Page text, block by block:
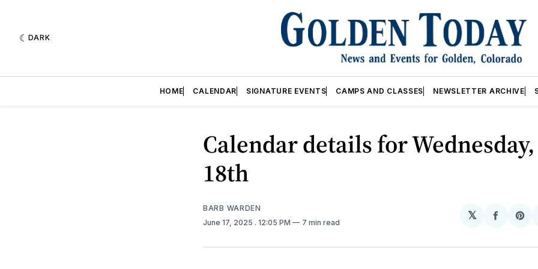
DARK
HOME CALENDAR SIGNATURE EVENTS CAMPS AND CLASSES NEWSLETTER ARCHIVE
Calendar details for
18th
BARB WARDEN
June 17, 2025 . 12:05 PM 7 min read
𝕏
Share